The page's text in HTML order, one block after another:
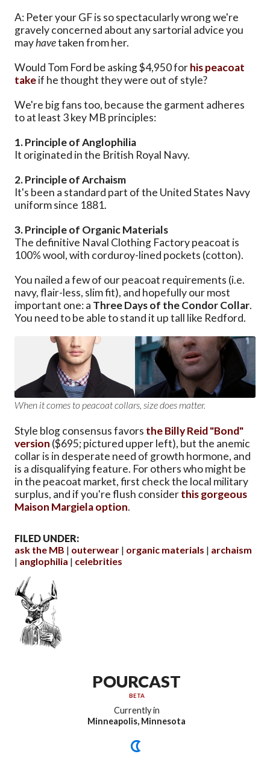
A: Peter your GF is so spectacularly wrong we're
gravely concerned about any sartorial advice you
mayhavetaken from her.
Would Tom Ford be asking $4,950 forhis peacoat
takeif he thought they were out of style?
We're big fans too, because the garment adheres
to at least 3 key MB principles:
1. Principle of Anglophilia
It originated in the British Royal Navy.
2. Principle of Archaism
It's been a standard part of the United States Navy
uniform since 1881.
3. Principle of Organic Materials
The definitive Naval Clothing Factory peacoat is
100% wool, with corduroy-lined pockets (cotton).
You nailed a few of our peacoat requirements (i.e.
navy, flair-less, slim fit), and hopefully our most
important one: a Three Days of the Condor Collar.
You need to be able to stand it up tall like Redford.
When it comes to peacoat collars, size does matter.
Style blog consensus favors the Billy Reid "Bond"
version ($695; pictured upper left), but the anemic
collar is in desperate need of growth hormone, and
is a disqualifying feature. For others who might be
in the peacoat market, first check the local military
surplus, and if you're flush considerthis gorgeous
Maison Margiela option.
FILED UNDER:
ask the MB
outerwear organic materials
archaism
anglophilia
celebrities
POURCAST
BETA
Currently in
Minneapolis, Minnesota